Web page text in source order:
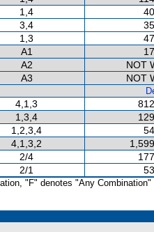
1,4
3,4
1,3
A1
A2
NOT
A3
NOT
4,1,3
1,3,4
1,2,3,4
4,1,3,2
2/4
2/1
"F" denotes "Any Combination"